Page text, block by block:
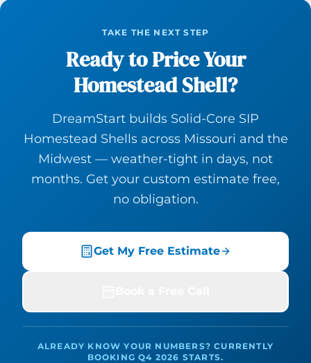
TAKE THE NEXT STEP
Ready to Price Your
Homestead Shell?
DreamStart builds Solid-Core SIP
Homestead Shells across Missouri and the
Midwest — weather-tight in days, not
months. Get your custom estimate free,
no obligation.
Get My Free Estimate
ALREADY KNOW YOUR NUMBERS? CURRENTLY
BOOKING Q4 2026 STARTS.